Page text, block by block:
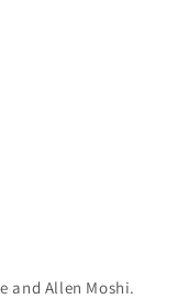
and Allen Moshi.